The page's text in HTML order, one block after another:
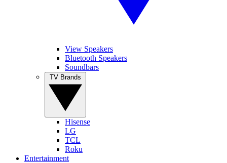
View Speakers
Bluetooth Speakers
Soundbars
Hisense
LG
TCL
Roku
Entertainment